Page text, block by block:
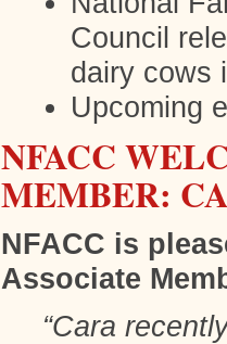
Council
dairy cows
NFACC
MEMBER:
NFACC is
Associate
“Cara